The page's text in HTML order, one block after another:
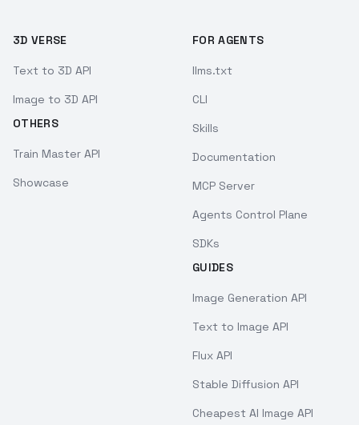
3D VERSE
Text to 3D API
Image to 3D API
OTHERS
Train Master API
Showcase
FOR AGENTS
llms.txt
CLI
Skills
Documentation
MCP Server
Agents Control Plane
SDKs
GUIDES
Image Generation API
Text to Image API
Flux API
Stable Diffusion API
Cheapest AI Image API